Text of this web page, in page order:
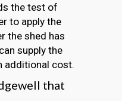
the test of
to apply the
the shed has
supply the
additional cost.
that